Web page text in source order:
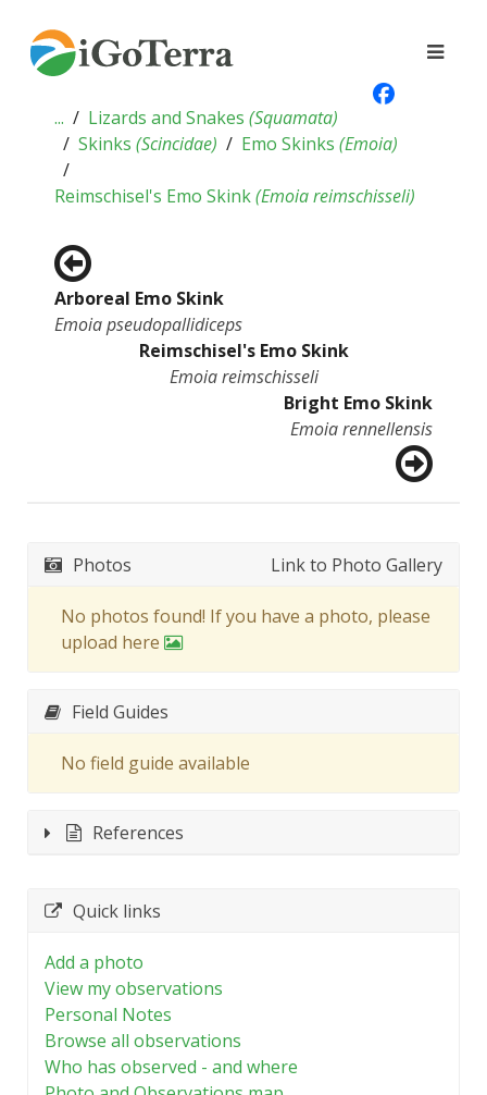
... Lizards and Snakes (Squamata)
Skinks (Scincidae) Emo Skinks (Emoia)
Reimschisel's Emo Skink(Emoia reimschisseli)
Arboreal Emo Skink
Emoia pseudopallidiceps
Reimschisel's Emo Skink
Emoia reimschisseli
Bright Emo Skink
Emoia rennellensis
Photos Link to Photo Gallery
No photos found! If you have a photo, please
upload here
Field Guides
No field guide available
References
Quick links
Add a photo
View my observations
Personal Notes
Browse all observations
Who has observed - and where